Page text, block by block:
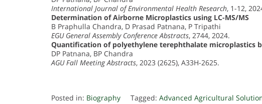
International Journal of Environmental Health Research, 1-12,
Determination of Airborne Microplastics using LC-MS/MS
B Praphulla Chandra, D Prasad Patnana, P Tripathi
EGU General Assembly Conference Abstracts, 2744, 2024.
Quantification of polyethylene terephthalate microplastics
DP Patnana, BP Chandra
AGU Fall Meeting Abstracts, 2023 (2625), A33H-2625.
Posted in: Biography Tagged: Advanced Agricultural